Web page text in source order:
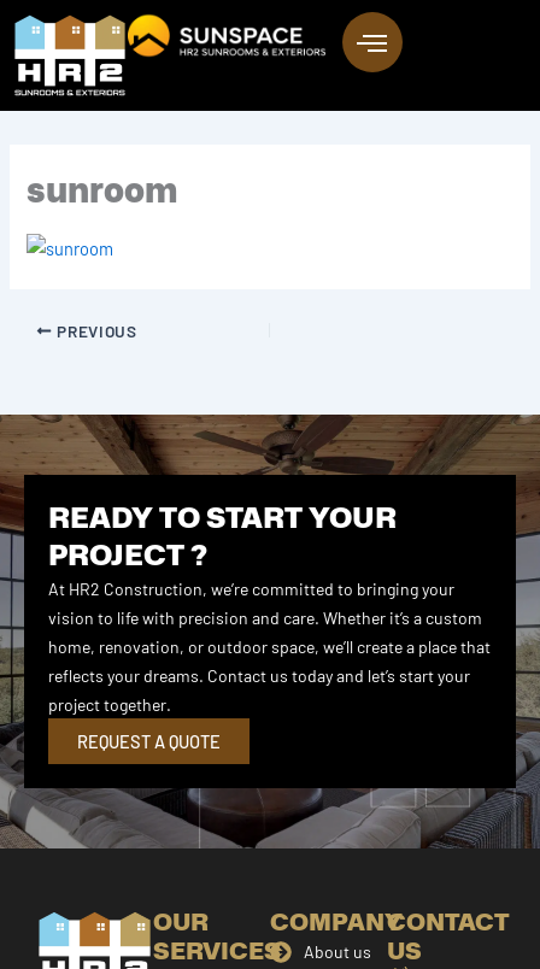
Skip
content
sunroom
PREVIOUS
READY TO START YOUR
PROJECT ?
At HR2 Construction, we’re committed to bringing your
vision to life with precision and care. Whether it’s a custom
home, renovation, or outdoor space, we’ll create a place that
reflects your dreams. Contact us today and let’s start your
project together.
REQUEST A QUOTE
OUR
SERVICES
COMPANY
About us
CONTACT
US